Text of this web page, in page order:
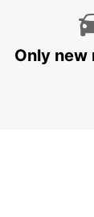
MANSFIELD
Only new